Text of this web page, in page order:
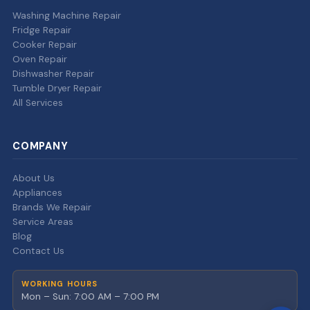
Washing Machine Repair
Fridge Repair
Cooker Repair
Oven Repair
Dishwasher Repair
Tumble Dryer Repair
All Services
COMPANY
About Us
Appliances
Brands We Repair
Service Areas
Blog
Contact Us
WORKING HOURS
Mon – Sun: 7:00 AM – 7:00 PM